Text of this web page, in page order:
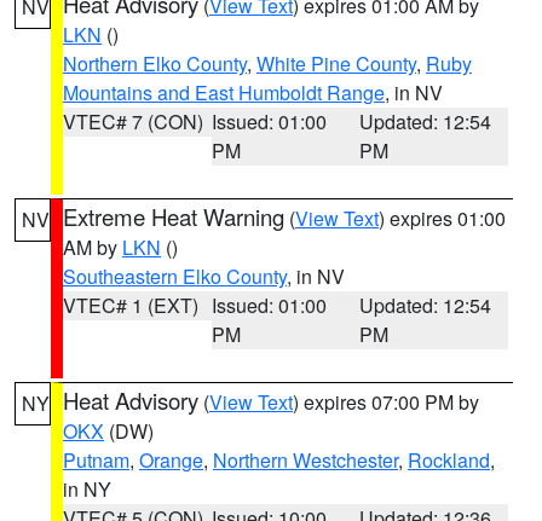
NV
LKN ()
Northern Elko County, White Pine County, Ruby
Mountains and East Humboldt Range, in NV
VTEC# 7 (CON) Issued: 01:00
PM
Updated: 12:54
PM
NV Extreme Heat Warning (View Text) expires 01:00
AM by LKN ()
Southeastern Elko County, in NV
VTEC# 1 (EXT) Issued: 01:00
PM
Updated: 12:54
PM
NY Heat Advisory (View Text) expires 07:00 PM by
OKX (DW)
Putnam, Orange, Northern Westchester, Rockland,
in NY